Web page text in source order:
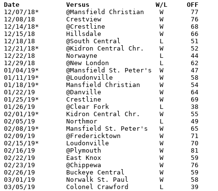
Date		Versus		       W/L     OFF
12/07/18*	@Mansfield Christian	W	77	23
12/08/18	Crestview		W	76	61
12/14/18*	@Crestline		W	68	46
12/15/18	Hillsdale		W	66	43	12/01
12/18/18	@South Central		L	51	57
12/21/18*	@Kidron Central Chr.	W	52	46
12/22/18	Norwayne		L	44	54	WKQT Classic at the College of Wooster
12/29/18	@New London		L	62	71
01/04/19*	@Mansfield St. Peter's	W	47	38
01/11/19*	@Loudonville		W	58	44
01/18/19*	Mansfield Christian	W	54	46
01/22/19	@Danville		W	64	44
01/25/19*	Crestline		W	69	54
01/26/19	@Clear Fork		L	38	52
02/01/19*	Kidron Central Chr.	W	55	52
02/05/19	Northmor		L	49	56
02/08/19*	Mansfield St. Peter's	W	65	52
02/09/19	@Fredericktown		W	71	45	11/30
02/15/19*	Loudonville		W	70	37
02/16/19	@Plymouth		W	81	65
02/22/19	East Knox		W	59	49
02/23/19	@Chippewa		W	76	53
02/26/19	Buckeye Central		W	59	44	Division IV Sectional Tournament at Galion High School
03/01/19	Norwalk St. Paul	W	58	49	Division IV Sectional Tournament at Galion High School
03/05/19	Colonel Crawford	L	39	51	Division IV District Tournament at Willard High School